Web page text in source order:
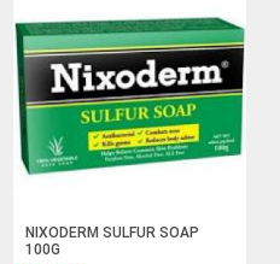
NIXODERM SULFUR SOAP
100G